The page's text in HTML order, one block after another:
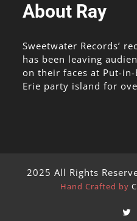
About Ray
Sweetwater Records’
has been leaving
on their faces at Put-
Erie party island for
2025 All Rights
Hand Crafted by